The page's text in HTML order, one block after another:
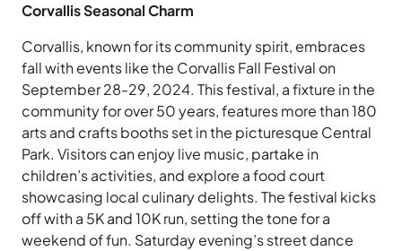
Corvallis Seasonal Charm
Corvallis, known for its community spirit, embraces
fall with events like the Corvallis Fall Festival on
September 28-29, 2024. This festival, a fixture in the
community for over 50 years, features more than 180
arts and crafts booths set in the picturesque Central
Park. Visitors can enjoy live music, partake in
children’s activities, and explore a food court
showcasing local culinary delights. The festival kicks
off with a 5K and 10K run, setting the tone for a
weekend of fun. Saturday evening’s street dance